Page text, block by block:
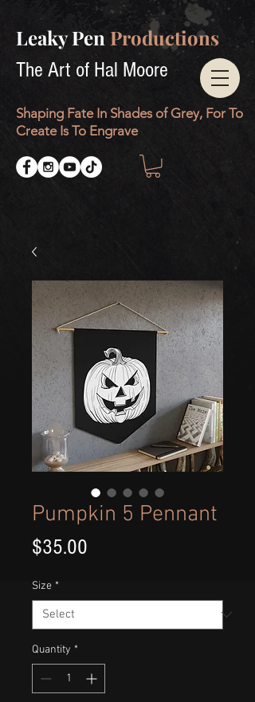
Leaky PenProductions
The Art of Hal Moore
Shaping Fate In Shades of Grey, For To
Create Is To Engrave
Pumpkin 5 Pennant
$35.00
Size *
Quantity *